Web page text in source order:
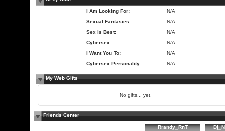
I Am Looking For:
N/A
Sexual Fantasies:
N/A
Sex is Best:
N/A
Cybersex:
N/A
I Want You To:
N/A
Cybersex Personality:
N/A
My Web Gifts
No gifts... yet.
Friends Center
Rrandy_RnT